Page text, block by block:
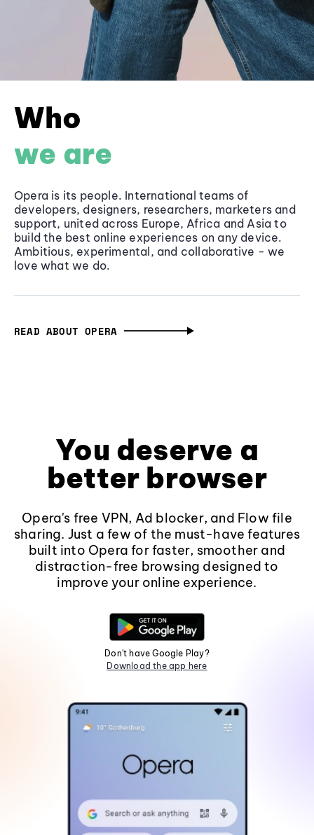
Who
we are
Opera is its people. International teams of
developers, designers, researchers, marketers and
support, united across Europe, Africa and Asia to
build the best online experiences on any device.
Ambitious, experimental, and collaborative - we
love what we do.
READ ABOUT OPERA
You deserve a
better browser
Opera's free VPN, Ad blocker, and Flow file
sharing. Just a few of the must-have features
built into Opera for faster, smoother and
distraction-free browsing designed to
improve your online experience.
Don't have Google Play?
Download the app here